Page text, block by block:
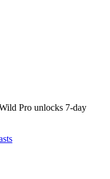
Pro unlocks 7-day